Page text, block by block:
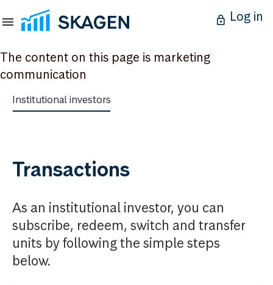
Log in
The content on this page is marketing
communication
Institutional investors
Transactions
As an institutional investor, you can
subscribe, redeem, switch and transfer
units by following the simple steps
below.